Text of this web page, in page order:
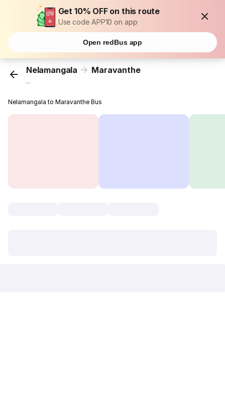
Get 10% OFF on this route
Use code APP10 on app
Open redBus app
Nelamangala Maravanthe
...
Nelamangala to Maravanthe Bus